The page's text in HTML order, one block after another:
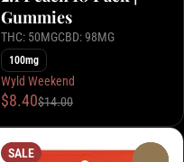
Gummies
THC: 50MGCBD: 98MG
100mg
Wyld Weekend
$8.40$14.00
SALE